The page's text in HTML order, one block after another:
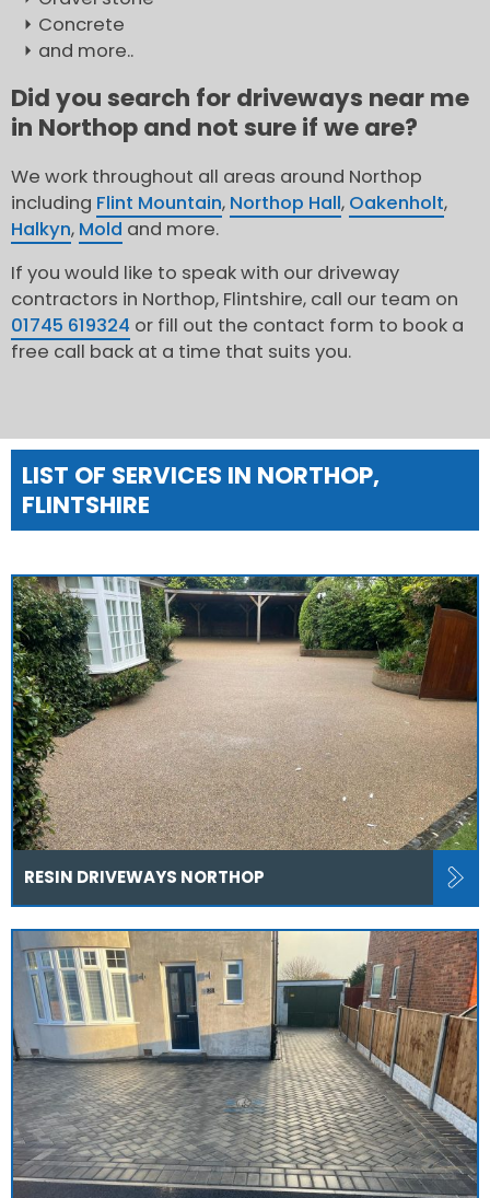
Concrete
and more..
Did you search for driveways near me
in Northop and not sure if we are?
We work throughout all areas around Northop
including Flint Mountain, Northop Hall, Oakenholt,
Halkyn, Mold and more.
If you would like to speak with our driveway
contractors in Northop, Flintshire, call our team on
01745 619324 or fill out the contact form to book a
free call back at a time that suits you.
LIST OF SERVICES IN NORTHOP,
FLINTSHIRE
RESIN DRIVEWAYS NORTHOP